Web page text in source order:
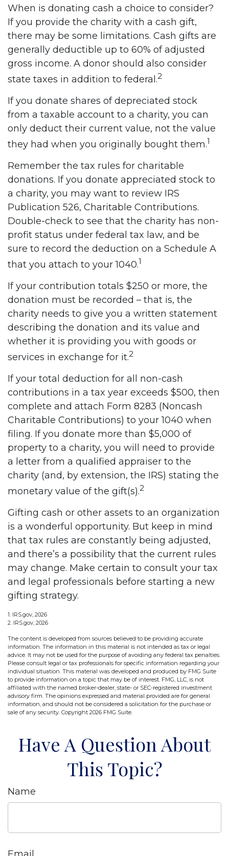
When is donating cash a choice to consider?
If you provide the charity with a cash gift,
there may be some limitations. Cash gifts are
generally deductible up to 60% of adjusted
gross income. A donor should also consider
state taxes in addition to federal.2
If you donate shares of depreciated stock
from a taxable account to a charity, you can
only deduct their current value, not the value
they had when you originally bought them.1
Remember the tax rules for charitable
donations. If you donate appreciated stock to
a charity, you may want to review IRS
Publication 526, Charitable Contributions.
Double-check to see that the charity has non-
profit status under federal tax law, and be
sure to record the deduction on a Schedule A
that you attach to your 1040.1
If your contribution totals $250 or more, the
donation must be recorded – that is, the
charity needs to give you a written statement
describing the donation and its value and
whether it is providing you with goods or
services in exchange for it.2
If your total deduction for all non-cash
contributions in a tax year exceeds $500, then
complete and attach Form 8283 (Noncash
Charitable Contributions) to your 1040 when
filing. If you donate more than $5,000 of
property to a charity, you will need to provide
a letter from a qualified appraiser to the
charity (and, by extension, the IRS) stating the
monetary value of the gift(s).2
Gifting cash or other assets to an organization
is a wonderful opportunity. But keep in mind
that tax rules are constantly being adjusted,
and there’s a possibility that the current rules
may change. Make certain to consult your tax
and legal professionals before starting a new
gifting strategy.
1. IRS.gov, 2026
2. IRS.gov, 2026
The content is developed from sources believed to be providing accurate
information. The information in this material is not intended as tax or legal
advice. It may not be used for the purpose of avoiding any federal tax penalties.
Please consult legal or tax professionals for specific information regarding your
individual situation. This material was developed and produced by FMG Suite
to provide information on a topic that may be of interest. FMG, LLC, is not
affiliated with the named broker-dealer, state- or SEC-registered investment
advisory firm. The opinions expressed and material provided are for general
information, and should not be considered a solicitation for the purchase or
sale of any security. Copyright 2026 FMG Suite.
Have A Question About
This Topic?
Name